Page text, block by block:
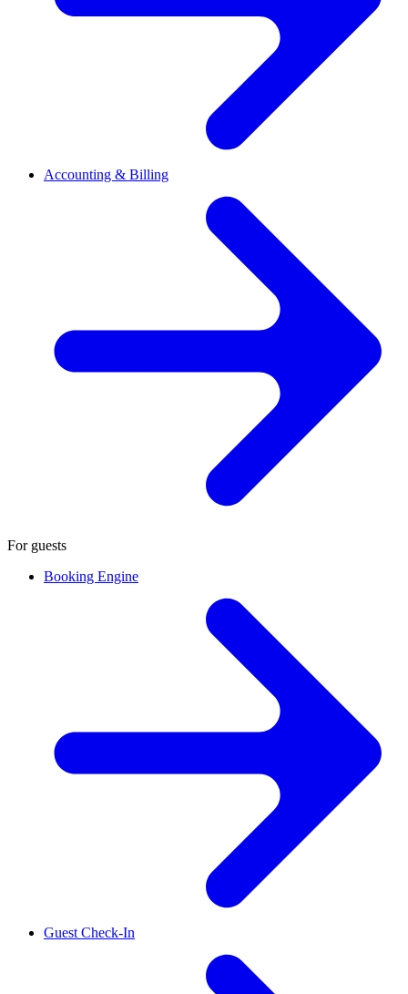
Accounting & Billing
For guests
Booking Engine
Guest Check-In